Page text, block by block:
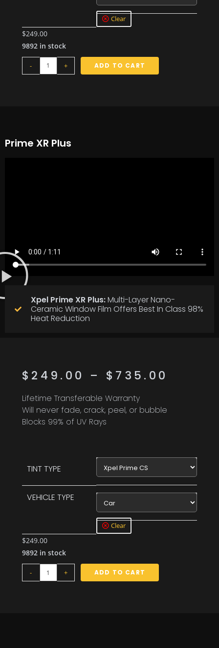
Clear
$249.00
9892 in stock
- + ADD TO CART
Prime XR Plus
Xpel Prime XR Plus:Multi-Layer Nano-
Ceramic Window Film Offers Best In Class 98%
Heat Reduction
$ 249.00 – $ 735.00
Lifetime Transferable Warranty
Will never fade, crack, peel, or bubble
Blocks 99% of UV Rays
TINT TYPE Xpel Prime CS
VEHICLE TYPE Car
Clear
$249.00
9892 in stock
- + ADD TO CART